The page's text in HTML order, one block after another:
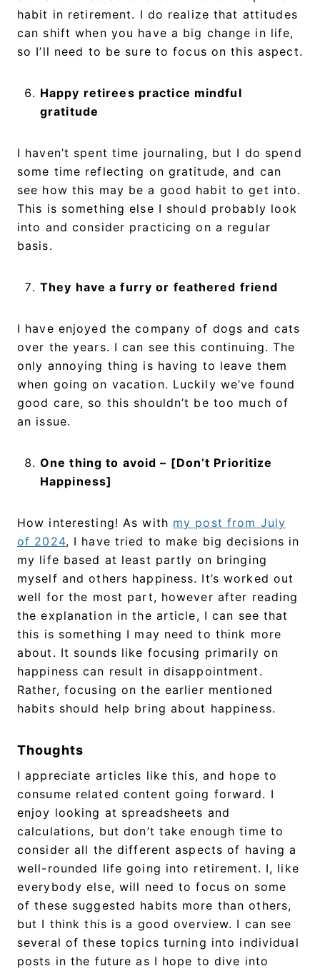
habit in retirement. I do realize that attitudes
can shift when you have a big change in life,
so I’ll need to be sure to focus on this aspect.
Happy retirees practice mindful
gratitude
I haven’t spent time journaling, but I do spend
some time reflecting on gratitude, and can
see how this may be a good habit to get into.
This is something else I should probably look
into and consider practicing on a regular
basis.
They have a furry or feathered friend
I have enjoyed the company of dogs and cats
over the years. I can see this continuing. The
only annoying thing is having to leave them
when going on vacation. Luckily we’ve found
good care, so this shouldn’t be too much of
an issue.
One thing to avoid – [Don’t Prioritize
Happiness]
How interesting! As with my post from July
of 2024, I have tried to make big decisions in
my life based at least partly on bringing
myself and others happiness. It’s worked out
well for the most part, however after reading
the explanation in the article, I can see that
this is something I may need to think more
about. It sounds like focusing primarily on
happiness can result in disappointment.
Rather, focusing on the earlier mentioned
habits should help bring about happiness.
Thoughts
I appreciate articles like this, and hope to
consume related content going forward. I
enjoy looking at spreadsheets and
calculations, but don’t take enough time to
consider all the different aspects of having a
well-rounded life going into retirement. I, like
everybody else, will need to focus on some
of these suggested habits more than others,
but I think this is a good overview. I can see
several of these topics turning into individual
posts in the future as I hope to dive into